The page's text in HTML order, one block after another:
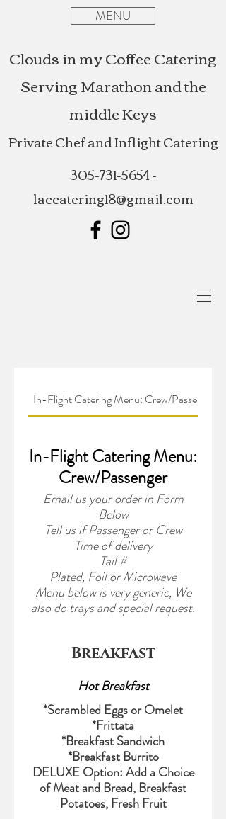
MENU
Clouds in my Coffee Catering
Serving Marathon and the
middle Keys
Private Chef and Inflight Catering
305-731-5654-
laccatering18@gmail.com
In-Flight Catering Menu: Crew/Passenger
In-Flight Catering Menu:
Crew/Passenger
Email us your order in Form
Below
Tell us if Passenger or Crew
Time of delivery
Tail #
Plated, Foil or Microwave
Menu below is very generic, We
also do trays and special request.
Breakfast
Hot Breakfast
*Scrambled Eggs or Omelet
*Frittata
*Breakfast Sandwich
*Breakfast Burrito
DELUXE Option: Add a Choice
of Meat and Bread, Breakfast
Potatoes, Fresh Fruit